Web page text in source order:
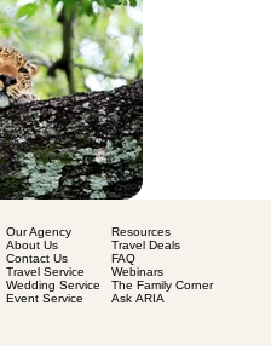
Our Agency
About Us
Contact Us
Travel Service
Wedding Service
Event Service
Resources
Travel Deals
FAQ
Webinars
The Family Corner
Ask ARIA